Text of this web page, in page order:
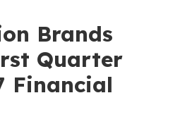
Brands
Quarter
Financial